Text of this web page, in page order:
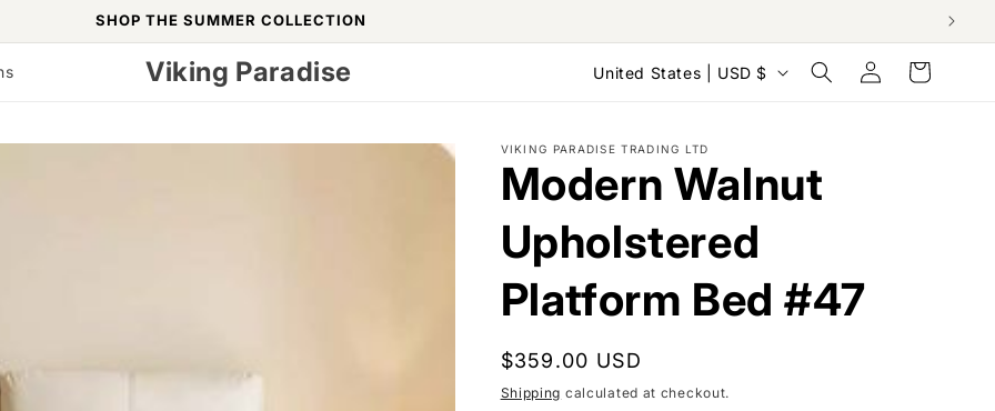
SHOP THE SUMMER COLLECTION
Viking Paradise
C
u
n
t
r
y
/
e
United States | USD $
Log
in
Cart
VIKING PARADISE TRADING LTD
Modern Walnut
Upholstered
Platform Bed #47
Regular
price
$359.00 USD
Shipping calculated at checkout.